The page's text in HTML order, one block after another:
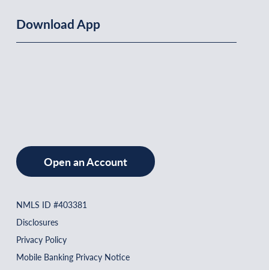
Download App
Open an Account
NMLS ID #403381
Disclosures
Privacy Policy
Mobile Banking Privacy Notice